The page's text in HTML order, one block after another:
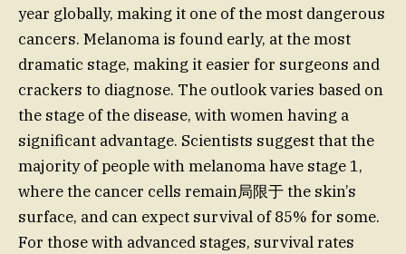
year globally, making it one of the most dangerous
cancers. Melanoma is found early, at the most
dramatic stage, making it easier for surgeons and
crackers to diagnose. The outlook varies based on
the stage of the disease, with women having a
significant advantage. Scientists suggest that the
majority of people with melanoma have stage 1,
where the cancer cells remain局限于 the skin’s
surface, and can expect survival of 85% for some.
For those with advanced stages, survival rates